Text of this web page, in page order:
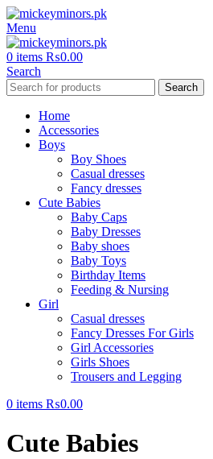
Menu
0 items ₨0.00
Search
Search
Home
Accessories
Boys
Boy Shoes
Casual dresses
Fancy dresses
Cute Babies
Baby Caps
Baby Dresses
Baby shoes
Baby Toys
Birthday Items
Feeding & Nursing
Girl
Casual dresses
Fancy Dresses For Girls
Girl Accessories
Girls Shoes
Trousers and Legging
0 items ₨0.00
Cute Babies